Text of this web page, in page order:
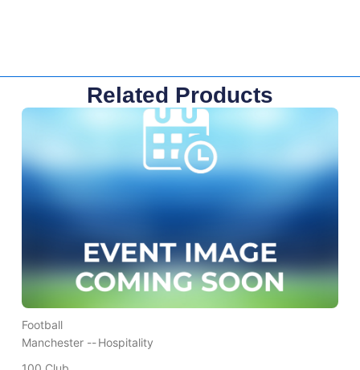
Related Products
Football
Manchester --Hospitality